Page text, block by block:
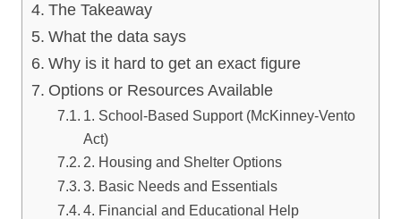
The Takeaway
What the data says
Why is it hard to get an exact figure
Options or Resources Available
1. School-Based Support (McKinney-Vento
Act)
2. Housing and Shelter Options
3. Basic Needs and Essentials
4. Financial and Educational Help